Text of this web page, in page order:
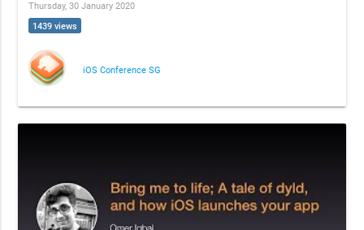
Thursday, 30 January 2020
1439 views
iOS Conference SG